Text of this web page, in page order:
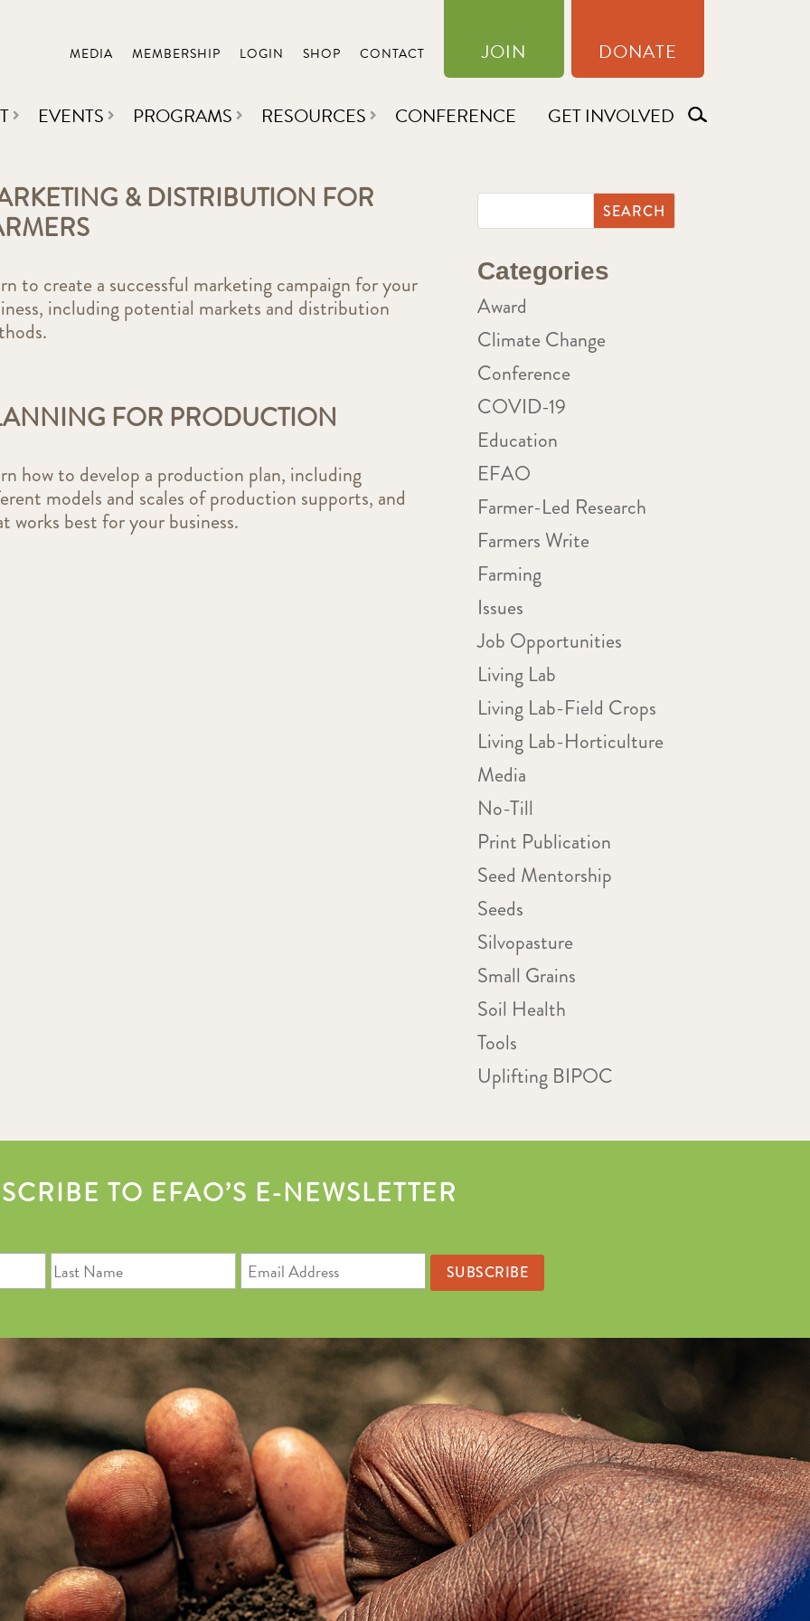
MEDIA MEMBERSHIP LOGIN SHOP CONTACT JOIN DONATE
EVENTS PROGRAMS RESOURCES CONFERENCE GET INVOLVED
& DISTRIBUTION FOR
to create a successful marketing campaign for your
including potential markets and distribution
FOR PRODUCTION
how to develop a production plan, including
models and scales of production supports, and
works best for your business.
Categories
Award
Climate Change
Conference
COVID-19
Education
EFAO
Farmer-Led Research
Farmers Write
Farming
Issues
Job Opportunities
Living Lab
Living Lab-Field Crops
Living Lab-Horticulture
Media
No-Till
Print Publication
Seed Mentorship
Seeds
Silvopasture
Small Grains
Soil Health
Tools
Uplifting BIPOC
TO EFAO’S E-NEWSLETTER